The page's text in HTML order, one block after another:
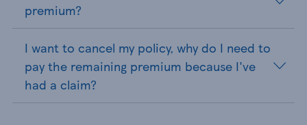
premium?
I want to cancel my policy, why do I need to
pay the remaining premium because I've
had a claim?